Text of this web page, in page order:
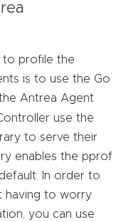
to profile the
is to use the Go
Antrea Agent
use the
to serve their
enables the pprof
In order to
having to worry
you can use